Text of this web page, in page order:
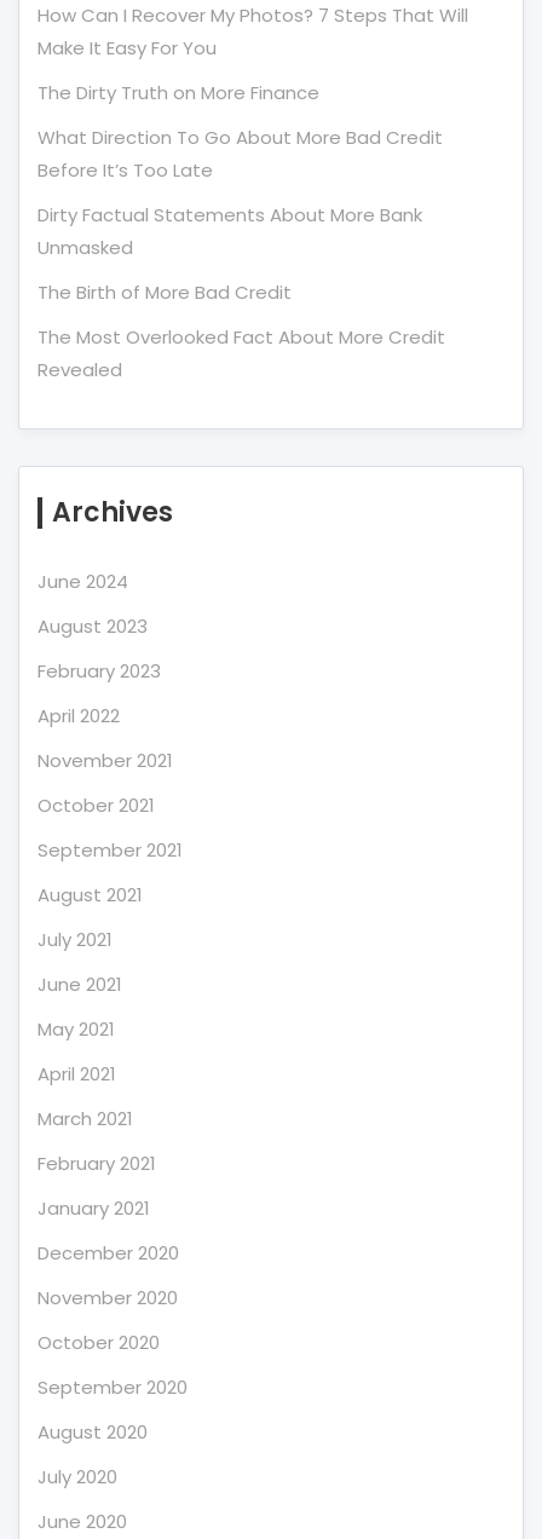
How Can I Recover My Photos? 7 Steps That Will
Make It Easy For You
The Dirty Truth on More Finance
What Direction To Go About More Bad Credit
Before It’s Too Late
Dirty Factual Statements About More Bank
Unmasked
The Birth of More Bad Credit
The Most Overlooked Fact About More Credit
Revealed
Archives
June 2024
August 2023
February 2023
April 2022
November 2021
October 2021
September 2021
August 2021
July 2021
June 2021
May 2021
April 2021
March 2021
February 2021
January 2021
December 2020
November 2020
October 2020
September 2020
August 2020
July 2020
June 2020